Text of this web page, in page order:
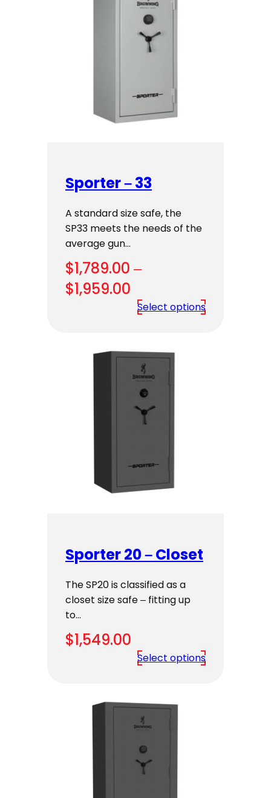
Sporter – 33
A standard size safe, the
SP33 meets the needs of the
average gun…
$1,789.00 –
$1,959.00
range:
through
$1,959.00
Select options
Sporter 20 – Closet
The SP20 is classified as a
closet size safe – fitting up
to…
$1,549.00
Select options